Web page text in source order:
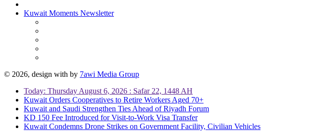
Kuwait Moments Newsletter
© 2026, design with by 7awi Media Group
Today: Thursday August 6, 2026 : Safar 22, 1448 AH
Kuwait Orders Cooperatives to Retire Workers Aged 70+
Kuwait and Saudi Strengthen Ties Ahead of Riyadh Forum
KD 150 Fee Introduced for Visit-to-Work Visa Transfer
Kuwait Condemns Drone Strikes on Government Facility, Civilian Vehicles